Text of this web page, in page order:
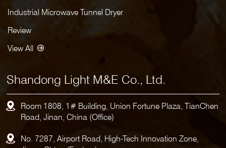
Industrial Microwave Tunnel Dryer
Review
View All
Shandong Light M&E Co., Ltd.
Room 1808, 1# Building, Union Fortune Plaza, TianChen
Road, Jinan, China (Office)
No. 7287, Airport Road, High-Tech Innovation Zone,